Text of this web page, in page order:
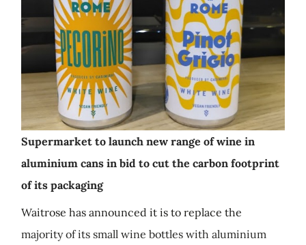
Supermarket to launch new range of wine in
aluminium cans in bid to cut the carbon footprint
of its packaging
Waitrose has announced it is to replace the
majority of its small wine bottles with aluminium